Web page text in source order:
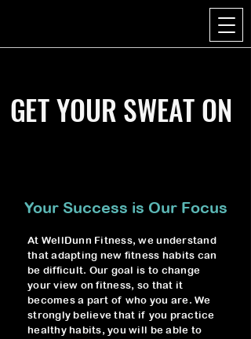
GET YOUR SWEAT ON
Your Success is Our Focus
At WellDunn Fitness, we understand
that adapting new fitness habits can
be difficult. Our goal is to change
your view on fitness, so that it
becomes a part of who you are. We
strongly believe that if you practice
healthy habits, you will be able to